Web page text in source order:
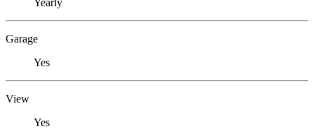
Garage
Yes
View
Yes